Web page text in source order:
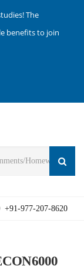
The
benefits to join
+91-977-207-8620